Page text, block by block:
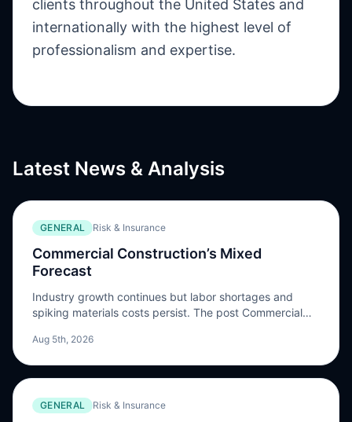
clients throughout the United States and
internationally with the highest level of
professionalism and expertise.
Latest News & Analysis
GENERAL Risk & Insurance
Commercial Construction’s Mixed
Forecast
Industry growth continues but labor shortages and
spiking materials costs persist. The post Commercial
Insurance.
Aug 5th, 2026
GENERAL Risk & Insurance